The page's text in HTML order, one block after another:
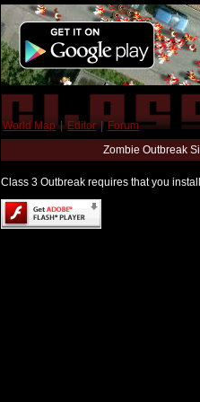
World Map | Editor | Forum
Zombie Outbreak
Class 3 Outbreak requires that you